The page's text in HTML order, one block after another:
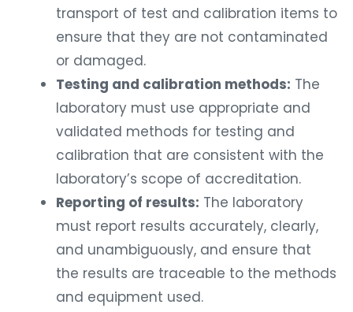
transport of test and calibration items to
ensure that they are not contaminated
or damaged.
Testing and calibration methods: The
laboratory must use appropriate and
validated methods for testing and
calibration that are consistent with the
laboratory’s scope of accreditation.
Reporting of results: The laboratory
must report results accurately, clearly,
and unambiguously, and ensure that
the results are traceable to the methods
and equipment used.